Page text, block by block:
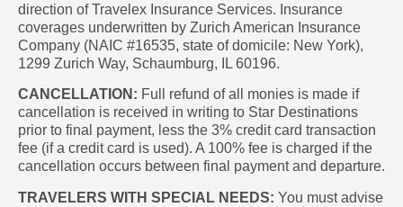
direction of Travelex Insurance Services. Insurance
coverages underwritten by Zurich American Insurance
Company (NAIC #16535, state of domicile: New York),
1299 Zurich Way, Schaumburg, IL 60196.
CANCELLATION: Full refund of all monies is made if
cancellation is received in writing to Star Destinations
prior to final payment, less the 3% credit card transaction
fee (if a credit card is used). A 100% fee is charged if the
cancellation occurs between final payment and departure.
TRAVELERS WITH SPECIAL NEEDS: You must advise